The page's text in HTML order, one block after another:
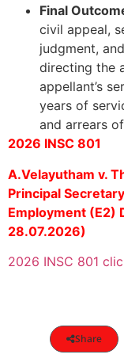
Final
civil appeal,
judgment,
directing the
appellant’s
years of
and arrears
2026 INSC 801
A.Velayutham v.
Principal
Employment (E2)
28.07.2026)
2026 INSC 801
Share